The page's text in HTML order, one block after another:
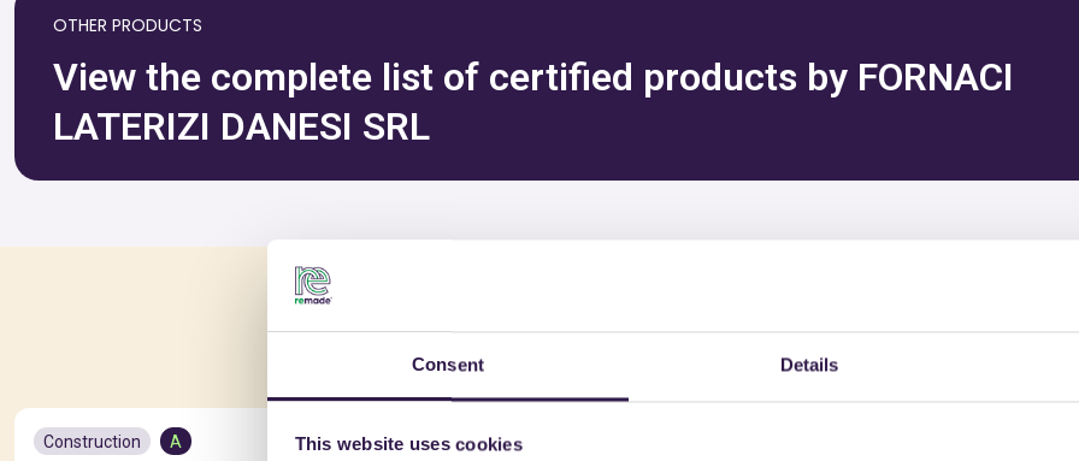
Consent Details
This website uses cookies
OTHER PRODUCTS
View the complete list of certified products by FORNACI
LATERIZI DANESI SRL
You might also be
Construction A Construction